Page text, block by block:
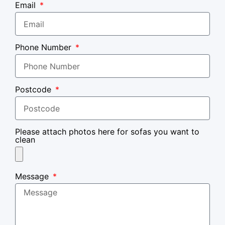
Email
Phone Number
Postcode
Please attach photos here for sofas you want to
clean
Message